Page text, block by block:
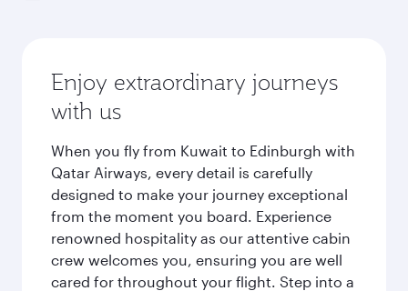
Enjoy extraordinary journeys
with us
When you fly from Kuwait to Edinburgh with
Qatar Airways, every detail is carefully
designed to make your journey exceptional
from the moment you board. Experience
renowned hospitality as our attentive cabin
crew welcomes you, ensuring you are well
cared for throughout your flight. Step into a